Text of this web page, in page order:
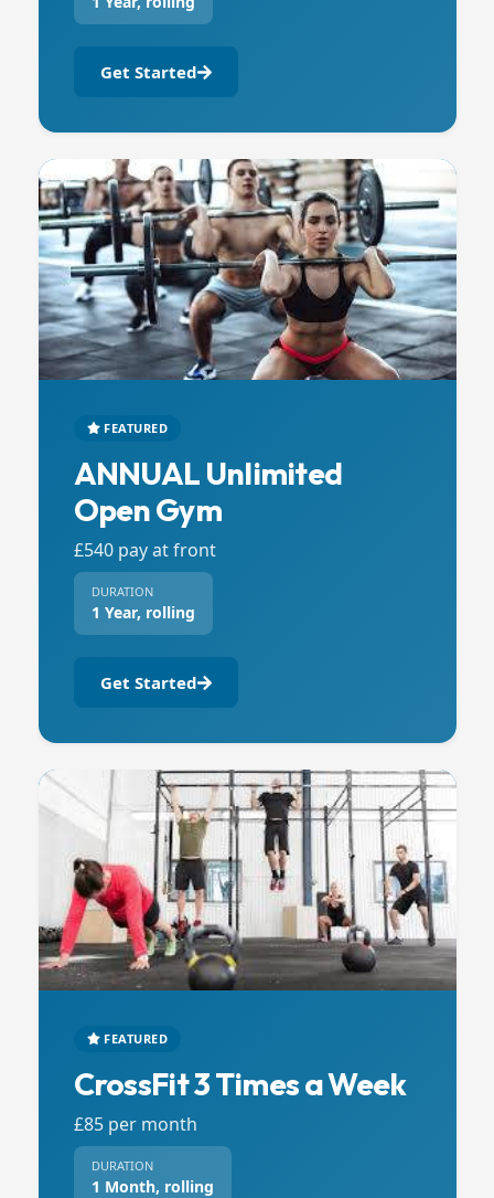
Get Started
FEATURED
ANNUAL Unlimited
Open Gym
£540 pay at front
DURATION
1 Year, rolling
Get Started
FEATURED
CrossFit 3 Times a Week
£85 per month
DURATION
1 Month, rolling